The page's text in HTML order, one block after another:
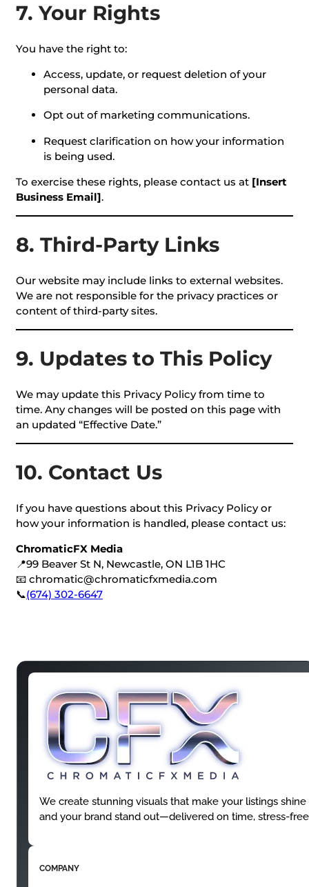
7. Your Rights
You have the right to:
Access, update, or request deletion of your
personal data.
Opt out of marketing communications.
Request clarification on how your information
is being used.
To exercise these rights, please contact us at [Insert
Business Email].
8. Third-Party Links
Our website may include links to external websites.
We are not responsible for the privacy practices or
content of third-party sites.
9. Updates to This Policy
We may update this Privacy Policy from time to
time. Any changes will be posted on this page with
an updated “Effective Date.”
10. Contact Us
If you have questions about this Privacy Policy or
how your information is handled, please contact us:
ChromaticFX Media
📍99 Beaver St N, Newcastle, ON L1B 1HC
📧 chromatic@chromaticfxmedia.com
📞(674) 302-6647
We create stunning visuals that make your listings shine
and your brand stand out—delivered on time, stress-
COMPANY